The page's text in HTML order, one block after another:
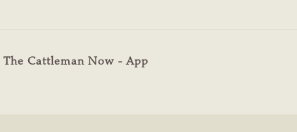
The Cattleman Now - App